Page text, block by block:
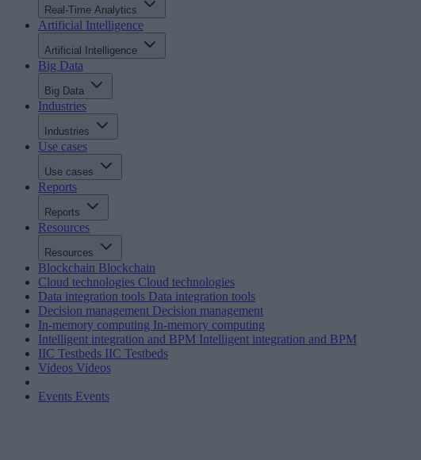
Real-Time Analytics
Artificial Intelligence
Artificial Intelligence
Big Data
Big Data
Industries
Industries
Use cases
Use cases
Reports
Reports
Resources
Resources
Blockchain Blockchain
Cloud technologies Cloud technologies
Data integration tools Data integration tools
Decision management Decision management
In-memory computing In-memory computing
Intelligent integration and BPM Intelligent integration and BPM
IIC Testbeds IIC Testbeds
Videos Videos
Events Events